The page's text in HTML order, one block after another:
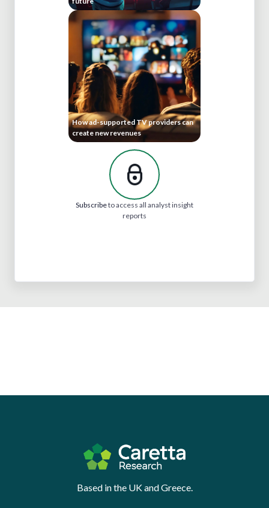
How ad-supported TV providers can
create new revenues
Subscribeto access all analyst insight
reports
Based in the UK and Greece.